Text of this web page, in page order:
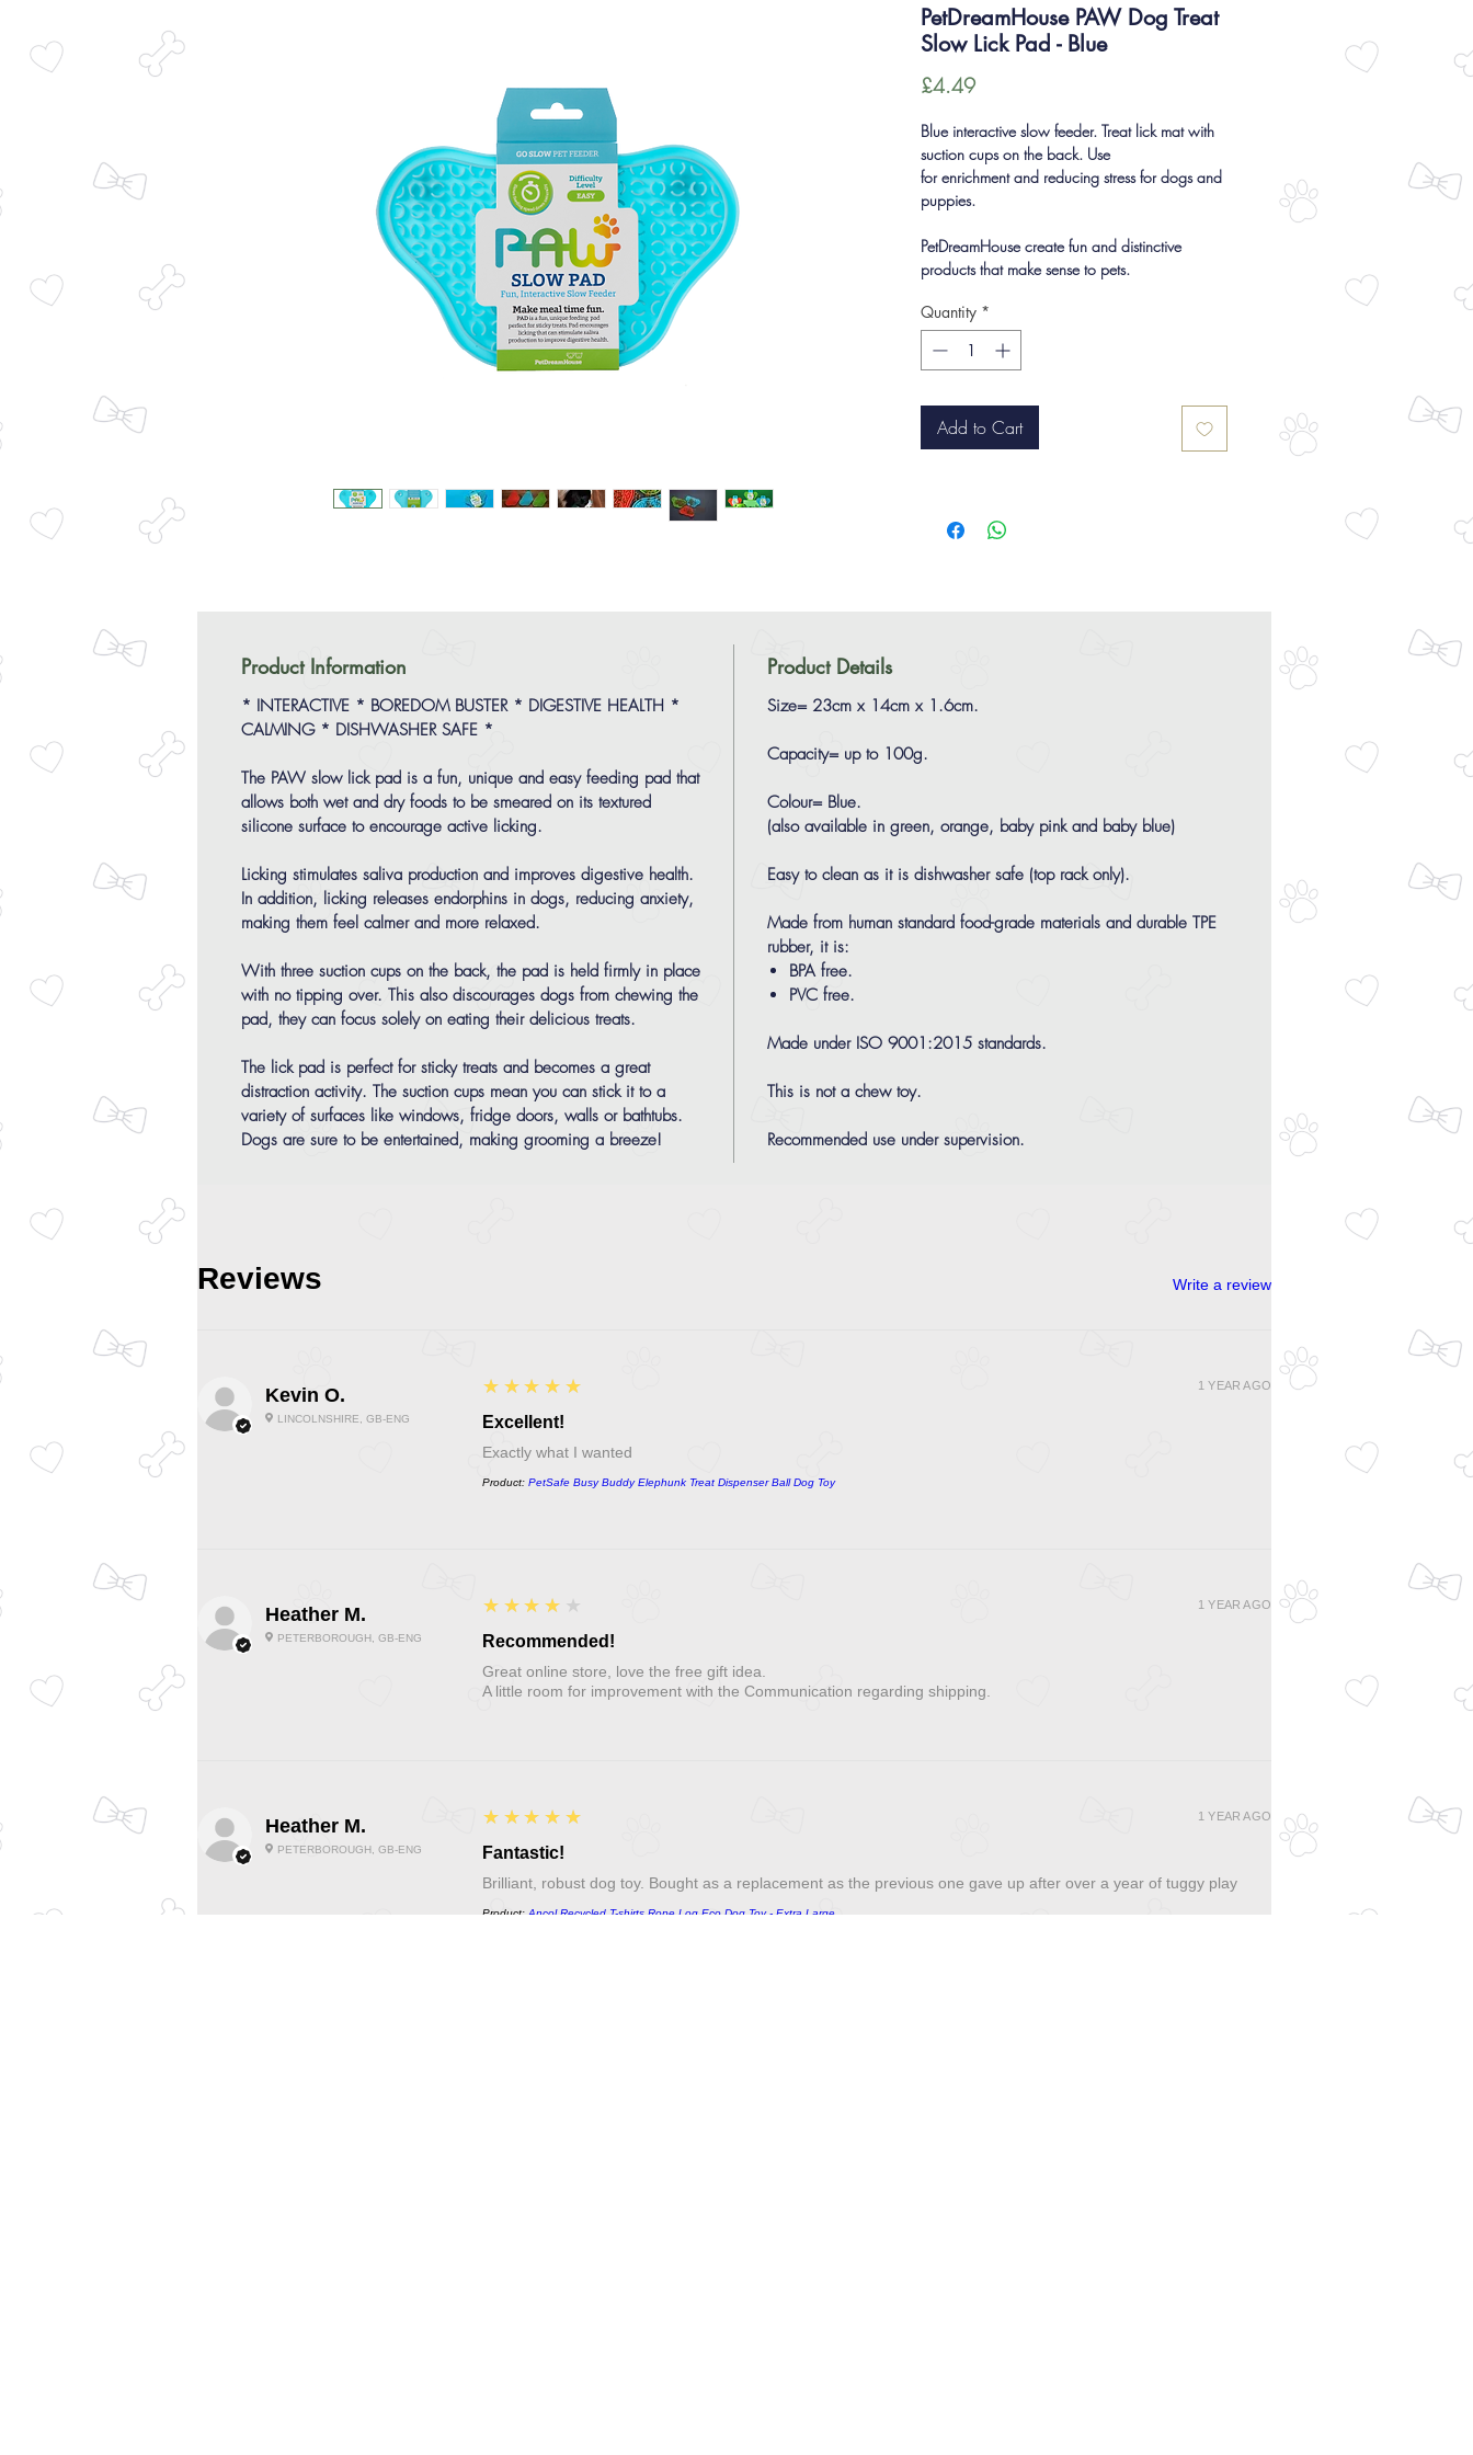
PetDreamHouse PAW Dog Treat
Slow Lick Pad - Blue
£4.49Price
Blue interactive slow feeder. Treat lick mat with
suction cups on the back. Use
for enrichment and reducing stress for dogs and
puppies.
PetDreamHouse create fun and distinctive
products that make sense to pets.
Quantity *
Add to Cart
Product Information
* INTERACTIVE * BOREDOM BUSTER * DIGESTIVE HEALTH *
CALMING * DISHWASHER SAFE *
The PAW slow lick pad is a fun, unique and easy feeding pad that
allows both wet and dry foods to be smeared on its textured
silicone surface to encourage active licking.
Licking stimulates saliva production and improves digestive health.
In addition, licking releases endorphins in dogs, reducing anxiety,
making them feel calmer and more relaxed.
With three suction cups on the back, the pad is held firmly in place
with no tipping over. This also discourages dogs from chewing the
pad, they can focus solely on eating their delicious treats.
The lick pad is perfect for sticky treats and becomes a great
distraction activity. The suction cups mean you can stick it to a
variety of surfaces like windows, fridge doors, walls or bathtubs.
Dogs are sure to be entertained, making grooming a breeze!
Product Details
Size= 23cm x 14cm x 1.6cm.
Capacity= up to 100g.
Colour= Blue.
(also available in green, orange, baby pink and baby blue)
Easy to clean as it is dishwasher safe (top rack only).
Made from human standard food-grade materials and durable TPE
rubber, it is:
BPA free.
PVC free.
Made under ISO 9001:2015 standards.
This is not a chew toy.
Recommended use under supervision.
Reviews Write a review
Kevin O.
LINCOLNSHIRE, GB-ENG
5
★★★★★
Excellent!
Exactly what I wanted
Product: PetSafe Busy Buddy Elephunk Treat Dispenser Ball Dog Toy
1 YEAR AGO
Heather M.
PETERBOROUGH, GB-ENG
4
★★★★★
Recommended!
Great online store, love the free gift idea.
A little room for improvement with the Communication regarding shipping.
1 YEAR AGO
Heather M.
PETERBOROUGH, GB-ENG
5
★★★★★
Fantastic!
Brilliant, robust dog toy. Bought as a replacement as the previous one gave up after over a year of tuggy play
Product: Ancol Recycled T-shirts Rope Log Eco Dog Toy - Extra Large
1 YEAR AGO